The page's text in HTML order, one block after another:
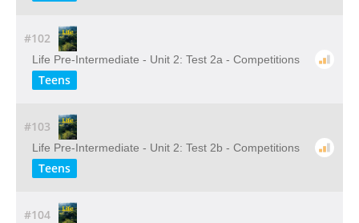
#102
Life Pre-Intermediate - Unit 2: Test 2a - Competitions
Teens
#103
Life Pre-Intermediate - Unit 2: Test 2b - Competitions
Teens
#104